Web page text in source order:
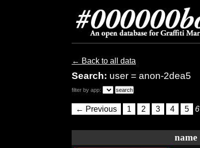
← Back to all data
Search: user = anon-2dea5
filter by app:
← Previous 1 2 3 4 5 6
name